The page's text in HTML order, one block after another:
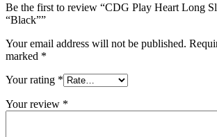
Be the first to review “CDG Play Heart Long
“Black””
Your email address will not be published.
marked *
Your rating *
Your review *